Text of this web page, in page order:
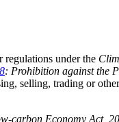
regulations under the
: Prohibition against the
selling, trading or
carbon Economy Act,